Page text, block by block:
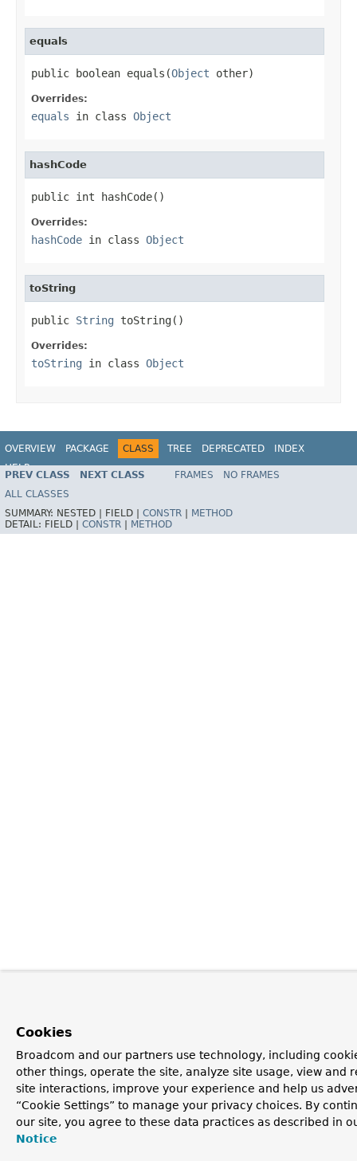
equals
public boolean equals(Object other)
Overrides:
equals in class Object
hashCode
public int hashCode()
Overrides:
hashCode in class Object
toString
public String toString()
Overrides:
toString in class Object
OVERVIEW PACKAGE CLASS TREE DEPRECATED
INDEX
HELP
Spring Framework
PREV CLASS NEXT CLASS FRAMES
NO FRAMES
ALL CLASSES
SUMMARY: NESTED | FIELD | CONSTR
METHOD
DETAIL: FIELD | CONSTR METHOD
Cookies
Broadcom and our partners use technology, including
other things, operate the site, analyze site usage, view and
site interactions, improve your experience and help us
“Cookie Settings” to manage your privacy choices. By
our site, you agree to these data practices as described in
Notice